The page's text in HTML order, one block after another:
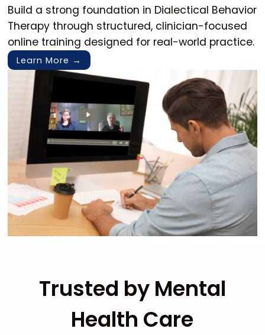
Build a strong foundation in Dialectical Behavior
Therapy through structured, clinician-focused
online training designed for real-world practice.
Learn More →
Trusted by Mental
Health Care